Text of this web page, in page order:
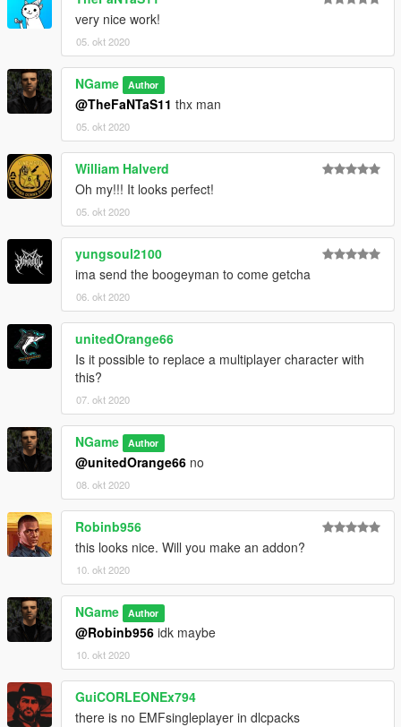
very nice work!
05. okt 2020
NGame Author
@TheFaNTaS11 thx man
05. okt 2020
William Halverd
Oh my!!! It looks perfect!
05. okt 2020
yungsoul2100
ima send the boogeyman to come getcha
06. okt 2020
unitedOrange66
Is it possible to replace a multiplayer character with
this?
07. okt 2020
NGame Author
@unitedOrange66 no
08. okt 2020
Robinb956
this looks nice. Will you make an addon?
10. okt 2020
NGame Author
@Robinb956 idk maybe
10. okt 2020
GuiCORLEONEx794
there is no EMFsingleplayer in dlcpacks